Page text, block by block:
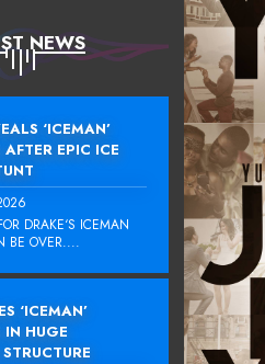
NEWS
‘ICEMAN’
AFTER EPIC ICE
DRAKE‘S ICEMAN
BE OVER....
‘ICEMAN’
IN HUGE